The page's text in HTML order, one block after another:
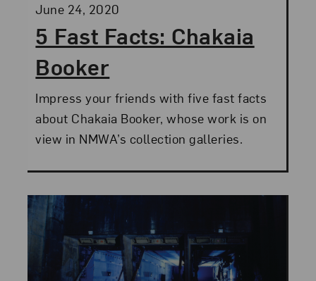
5 Fast Facts: Chakaia
Booker
Posted:
June 24, 2020
Impress your friends with five fast facts
about Chakaia Booker, whose work is on
view in NMWA’s collection galleries.